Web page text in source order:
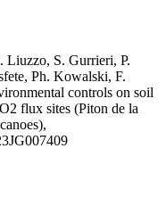
S. Gurrieri, P.
Ph. Kowalski, F.
controls on soil
flux sites (Piton de la